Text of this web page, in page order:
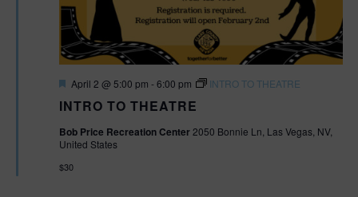
INTRO TO THEATRE
F
a
u
r
d
April 2 @ 5:00 pm -6:00 pm INTRO TO THEATRE
Bob Price Recreation Center2050 Bonnie Ln, Las Vegas, NV,
United States
$30